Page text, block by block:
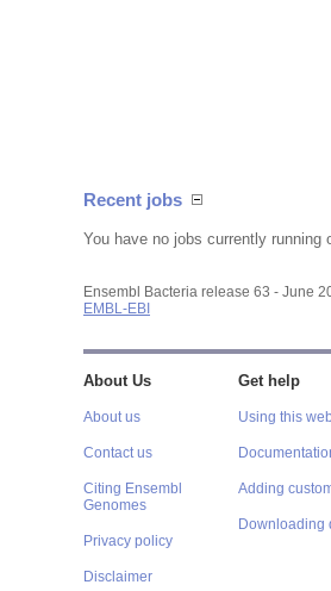
Recent jobs
You have no jobs currently running
Ensembl Bacteria release 63 - June
EMBL-EBI
About Us
About us
Contact us
Citing Ensembl
Genomes
Privacy policy
Disclaimer
Get help
Using this
Adding
Downloading